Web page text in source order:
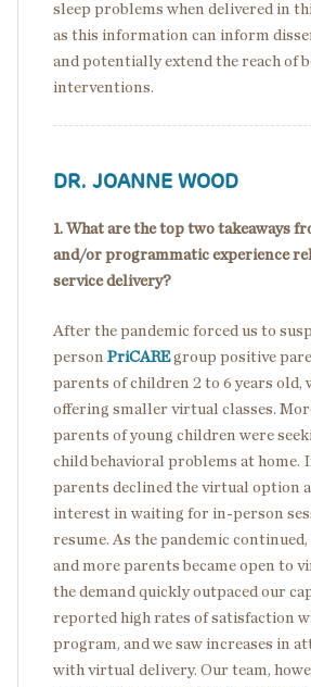
sleep problems when delivered in
as this information can inform
and potentially extend the reach of
interventions.
DR. JOANNE WOOD
1. What are the top two takeaways
and/or programmatic experience
service delivery?
After the pandemic forced us to
person PriCAREgroup positive
parents of children 2 to 6 years old,
offering smaller virtual classes.
parents of young children were
child behavioral problems at home.
parents declined the virtual option
interest in waiting for in-person
resume. As the pandemic
and more parents became open to
the demand quickly outpaced our
reported high rates of satisfaction
program, and we saw increases in
with virtual delivery. Our team,